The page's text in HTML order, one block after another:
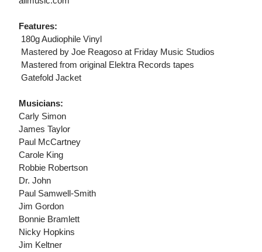
Features:
 180g Audiophile Vinyl
 Mastered by Joe Reagoso at Friday Music Studios
 Mastered from original Elektra Records tapes
 Gatefold Jacket
Musicians:
Carly Simon
James Taylor
Paul McCartney
Carole King
Robbie Robertson
Dr. John
Paul Samwell-Smith
Jim Gordon
Bonnie Bramlett
Nicky Hopkins
Jim Keltner